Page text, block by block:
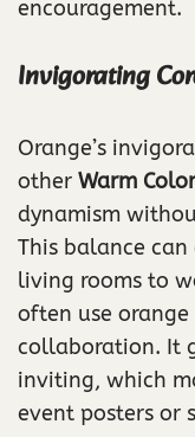
encouragement.
Invigorating
Orange’s
other Warm
dynamism
This balance can
living rooms to
often use
collaboration. It
inviting, which
event posters or